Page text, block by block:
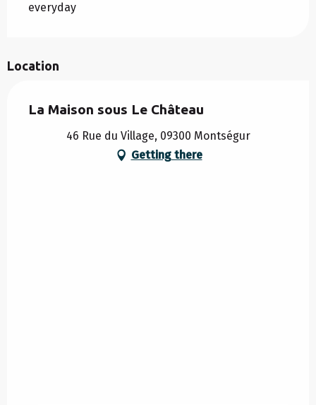
everyday
Location
La Maison sous Le Château
46 Rue du Village, 09300 Montségur
Getting there